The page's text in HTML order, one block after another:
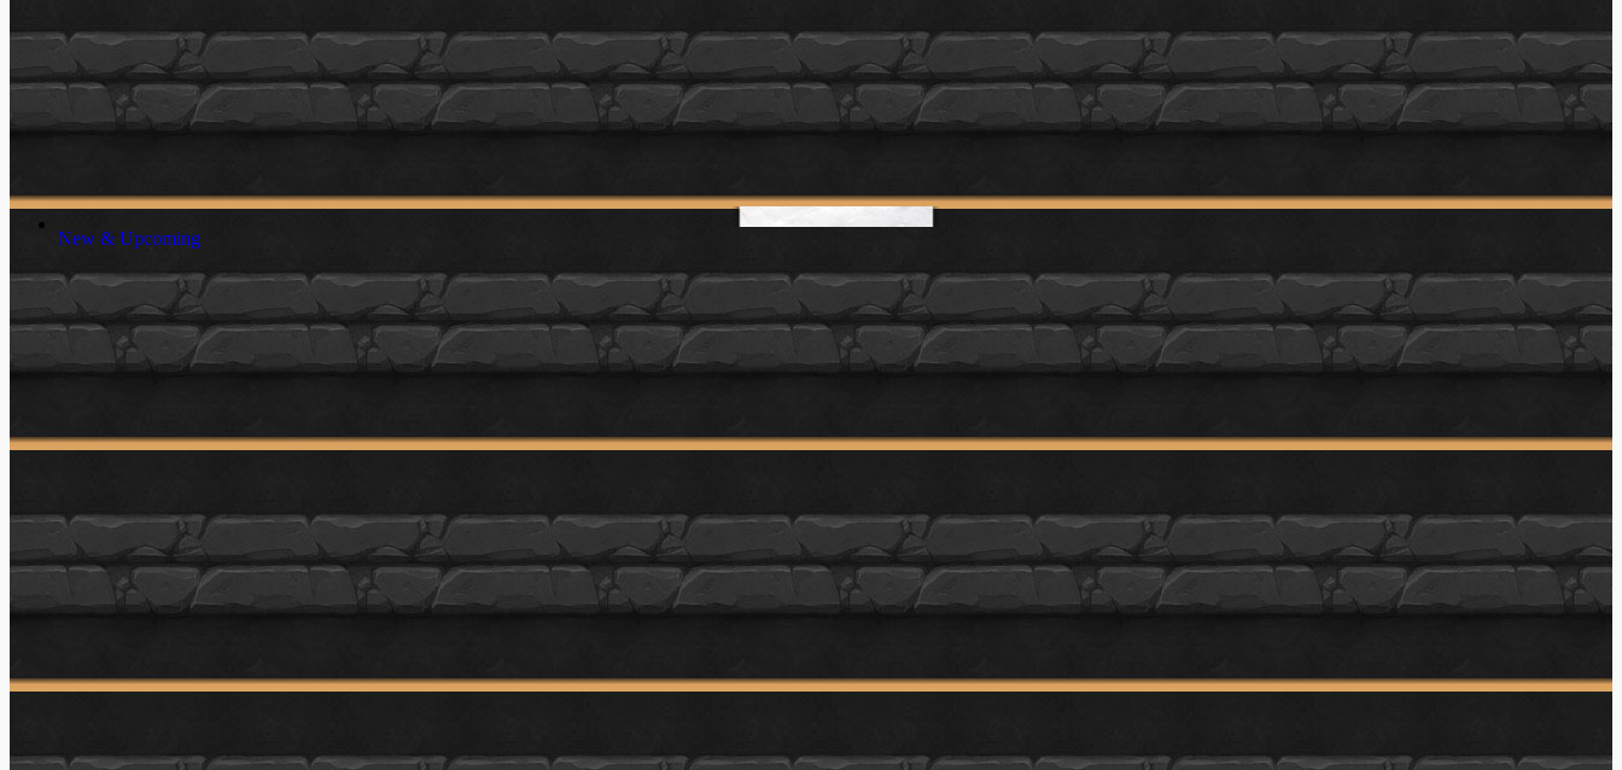
New & Upcoming